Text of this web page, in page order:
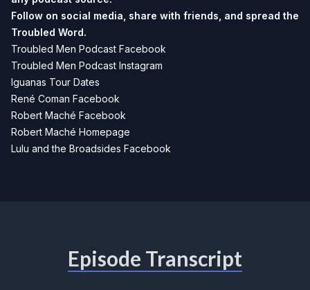
Follow on social media, share with friends, and spread the
Troubled Word.
Troubled Men Podcast Facebook
Troubled Men Podcast Instagram
Iguanas Tour Dates
René Coman Facebook
Robert Maché Facebook
Robert Maché Homepage
Lulu and the Broadsides Facebook
Episode Transcript